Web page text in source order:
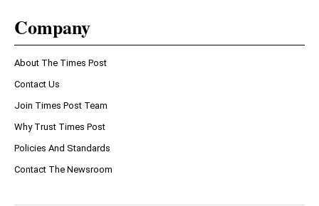
Company
About The Times Post
Contact Us
Join Times Post Team
Why Trust Times Post
Policies And Standards
Contact The Newsroom